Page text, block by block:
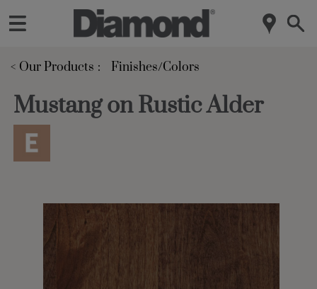
< Our Products Finishes/Colors
Mustang on Rustic Alder